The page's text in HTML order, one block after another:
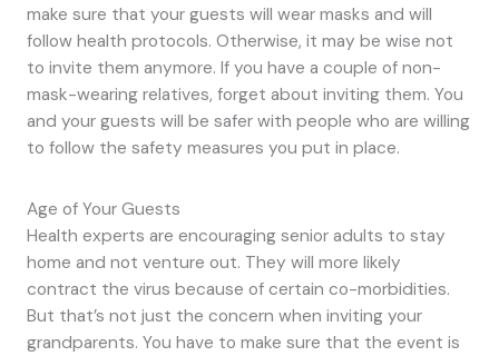
make sure that your guests will wear masks and will
follow health protocols. Otherwise, it may be wise not
to invite them anymore. If you have a couple of non-
mask-wearing relatives, forget about inviting them. You
and your guests will be safer with people who are willing
to follow the safety measures you put in place.
Age of Your Guests
Health experts are encouraging senior adults to stay
home and not venture out. They will more likely
contract the virus because of certain co-morbidities.
But that’s not just the concern when inviting your
grandparents. You have to make sure that the event is